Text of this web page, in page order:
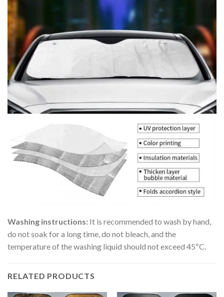
Washing instructions: It is recommended to wash by hand,
do not soak for a long time, do not bleach, and the
temperature of the washing liquid should not exceed 45ºC.
RELATED PRODUCTS